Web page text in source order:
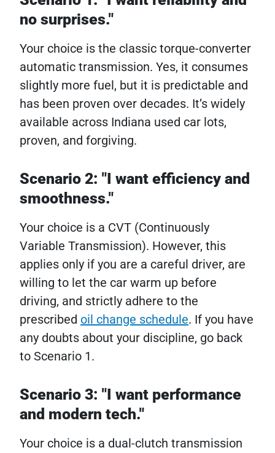
no surprises."
Your choice is the classic torque-converter
automatic transmission. Yes, it consumes
slightly more fuel, but it is predictable and
has been proven over decades. It’s widely
available across Indiana used car lots,
proven, and forgiving.
Scenario 2: "I want efficiency and
smoothness."
Your choice is a CVT (Continuously
Variable Transmission). However, this
applies only if you are a careful driver, are
willing to let the car warm up before
driving, and strictly adhere to the
prescribed oil change schedule. If you have
any doubts about your discipline, go back
to Scenario 1.
Scenario 3: "I want performance
and modern tech."
Your choice is a dual-clutch transmission